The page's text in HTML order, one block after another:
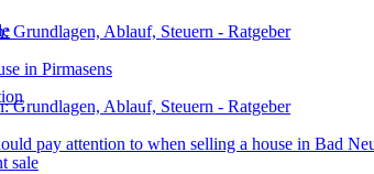
sale
in Pirmasens
pay attention to when selling a house in Bad